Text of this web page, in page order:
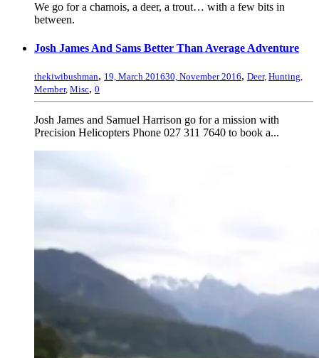
We go for a chamois, a deer, a trout… with a few bits in
between.
Josh James And Sams Better Than Average Adventure
thekiwibushman, 19, March 201630, November 2016, Deer, Hunting
Member, Misc, 0
Josh James and Samuel Harrison go for a mission with
Precision Helicopters Phone 027 311 7640 to book a...